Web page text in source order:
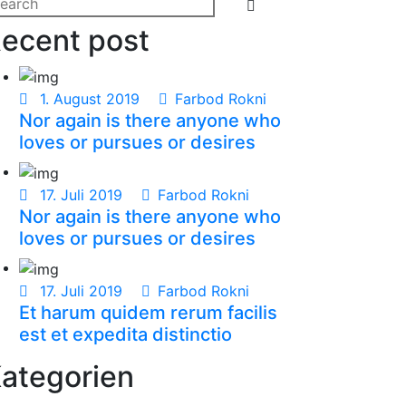
post
1. August 2019 Farbod Rokni
Nor again is there anyone who
loves or pursues or desires
17. Juli 2019 Farbod Rokni
Nor again is there anyone who
loves or pursues or desires
17. Juli 2019 Farbod Rokni
Et harum quidem rerum facilis
est et expedita distinctio